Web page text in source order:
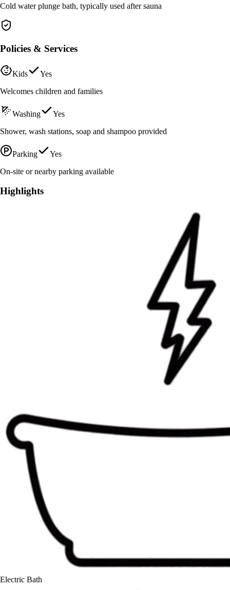
Cold water plunge bath, typically used after sauna
Policies & Services
Kids
Yes
Welcomes children and families
Washing
Yes
Shower, wash stations, soap and shampoo provided
Parking
Yes
On-site or nearby parking available
Highlights
Electric Bath